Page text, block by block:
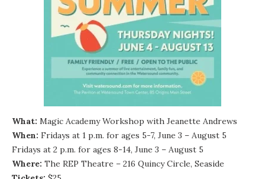
What: Magic Academy Workshop with Jeanette Andrews
When: Fridays at 1 p.m. for ages 5-7, June 3 – August 5
Fridays at 2 p.m. for ages 8-14, June 3 – August 5
Where: The REP Theatre – 216 Quincy Circle, Seaside